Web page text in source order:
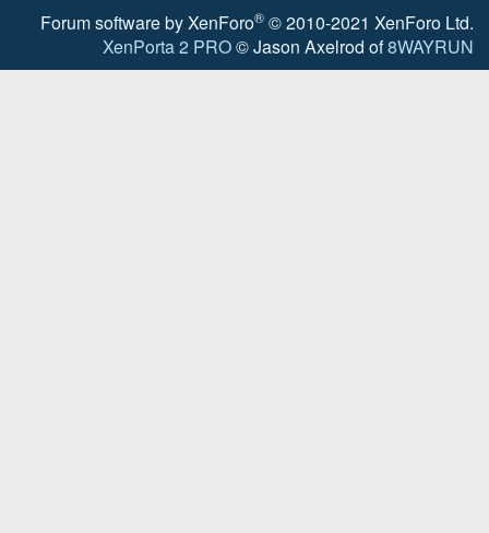
Forum software by
XenPorta 2 PRO